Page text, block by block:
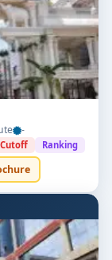
-
Cutoff Ranking